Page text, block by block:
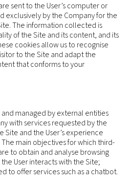
sent to the User’s computer or
exclusively by the Company for the
The information collected is
of the Site and its content, and its
cookies allow us to recognise
to the Site and adapt the
that conforms to your
managed by external entities
with services requested by the
Site and the User’s experience
main objectives for which third-
to obtain and analyse browsing
User interacts with the Site;
to offer services such as a chatbot.